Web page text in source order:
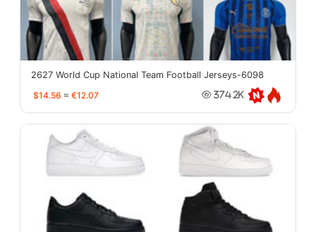
2627 World Cup National Team Football Jerseys-6098
$14.56 ≈ €12.07 374.2K